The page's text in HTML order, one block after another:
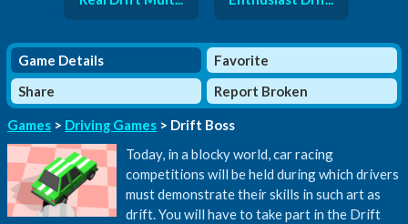
Game Details
Favorite
Share
Report Broken
Games > Driving Games > Drift Boss
Today, in a blocky world, car racing
competitions will be held during which drivers
must demonstrate their skills in such art as
drift. You will have to take part in the Drift